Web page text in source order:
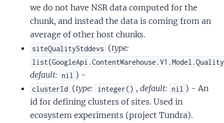
we do not have NSR data computed for the
chunk, and instead the data is coming from an
average of other host chunks.
siteQualityStddevs (type:
default: nil ) -
clusterId (type: integer() , default: nil ) - An
id for defining clusters of sites. Used in
ecosystem experiments (project Tundra).